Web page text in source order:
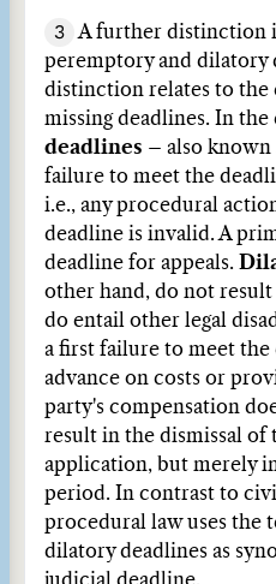
3
A further distinction
peremptory and dilatory
distinction relates to the
missing deadlines. In the
deadlines – also known
failure to meet the
i.e., any procedural
deadline is invalid. A
deadline for appeals.
other hand, do not
do entail other legal
a first failure to meet
advance on costs or
party's compensation
result in the dismissal of
application, but merely
period. In contrast to
procedural law uses the
dilatory deadlines as